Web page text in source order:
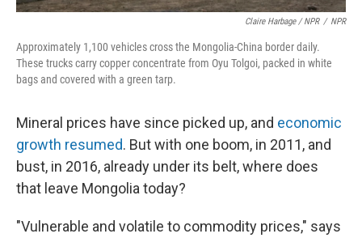
Claire Harbage / NPR / NPR
Approximately 1,100 vehicles cross the Mongolia-China border daily.
These trucks carry copper concentrate from Oyu Tolgoi, packed in white
bags and covered with a green tarp.
Mineral prices have since picked up, and economic
growth resumed. But with one boom, in 2011, and
bust, in 2016, already under its belt, where does
that leave Mongolia today?
"Vulnerable and volatile to commodity prices," says